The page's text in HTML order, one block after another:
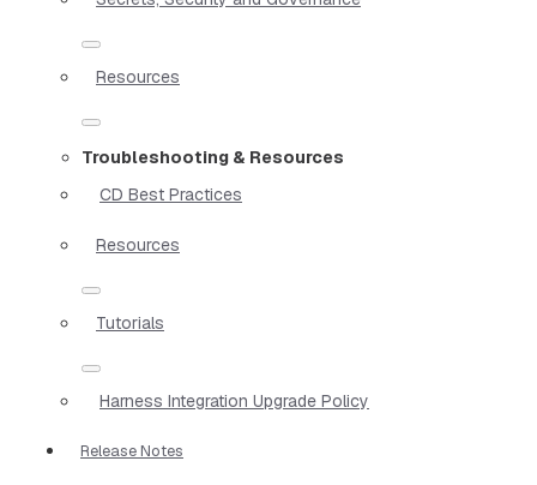
Resources
Troubleshooting & Resources
CD Best Practices
Resources
Tutorials
Harness Integration Upgrade Policy
Release Notes